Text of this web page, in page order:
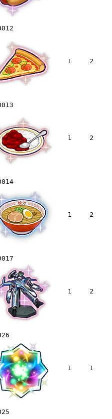
1 2
1 2
1 2
1 2
1 1